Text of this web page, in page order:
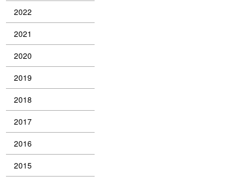
2022
2021
2020
2019
2018
2017
2016
2015